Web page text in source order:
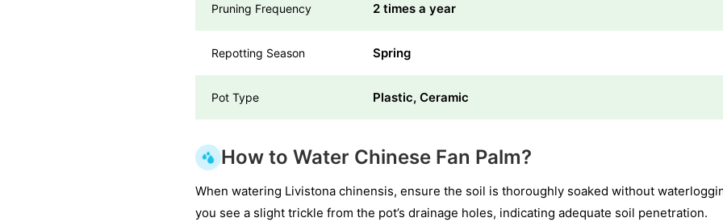
Pruning Frequency 2 times a year
Repotting Season Spring
Pot Type Plastic, Ceramic
How to Water Chinese Fan Palm?
When watering Livistona chinensis, ensure the soil is thoroughly soaked without
you see a slight trickle from the pot’s drainage holes, indicating adequate soil penetration.